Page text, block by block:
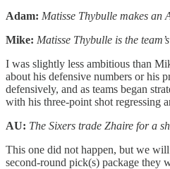
Adam: Matisse Thybulle makes an
Mike: Matisse Thybulle is the
I was slightly less ambitious than
about his defensive numbers or his
defensively, and as teams began
with his three-point shot regressing
AU: The Sixers trade Zhaire for a
This one did not happen, but we
second-round pick(s) package they